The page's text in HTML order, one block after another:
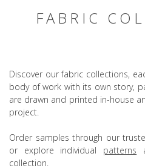
FABRIC
Discover our fabric collections,
body of work with its own story,
are drawn and printed in-house
project.
Order samples through our
or explore individual patterns
collection.